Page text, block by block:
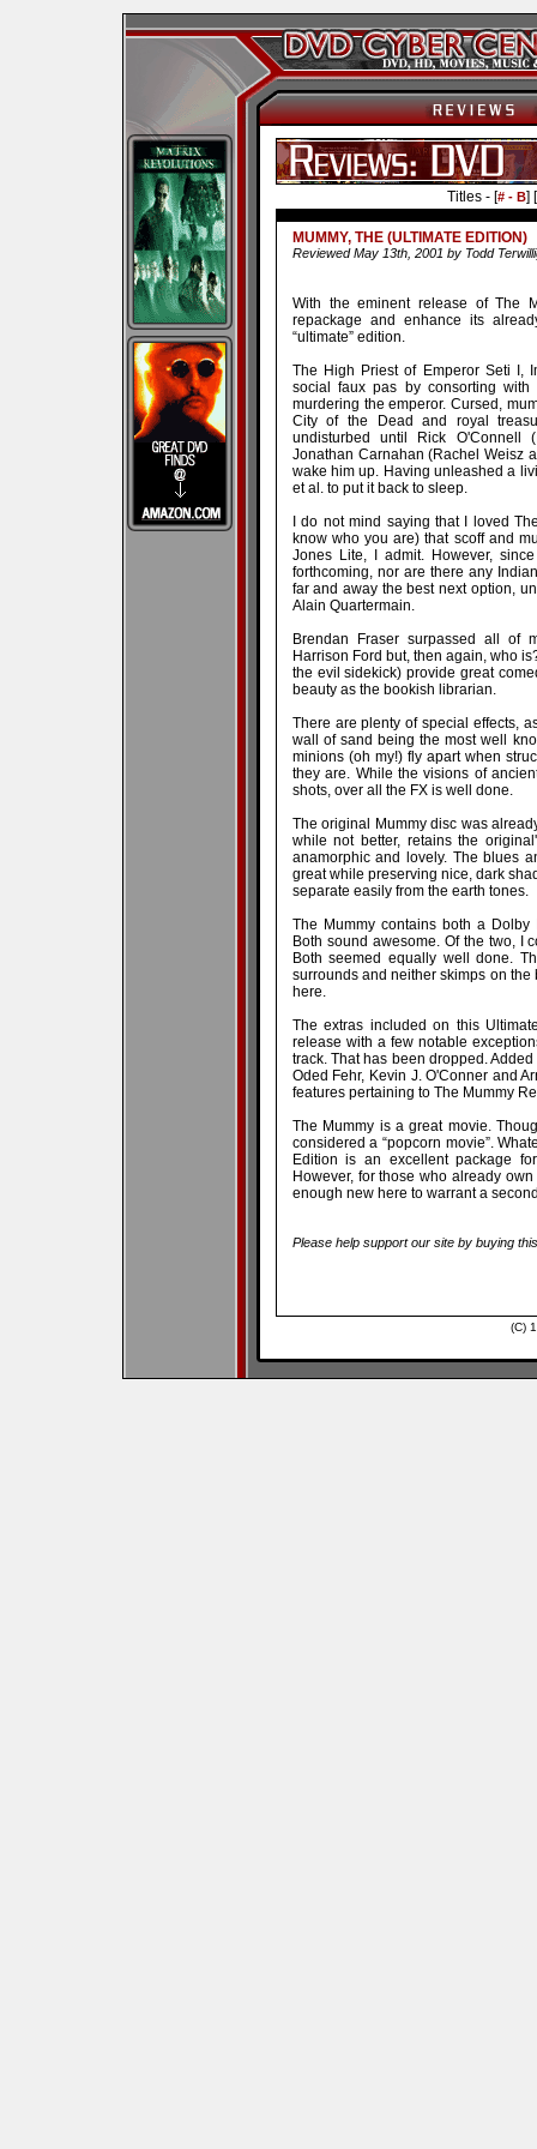
Titles - [# - B] [
MUMMY, THE (ULTIMATE EDITION)
Reviewed May 13th, 2001 by Todd
With the eminent release of The
repackage and enhance its
“ultimate” edition.
The High Priest of Emperor Seti I,
social faux pas by consorting with
murdering the emperor. Cursed,
City of the Dead and royal
undisturbed until Rick O'Connell
Jonathan Carnahan (Rachel Weisz
wake him up. Having unleashed a
et al. to put it back to sleep.
I do not mind saying that I loved
know who you are) that scoff and
Jones Lite, I admit. However,
forthcoming, nor are there any
far and away the best next option,
Alain Quartermain.
Brendan Fraser surpassed all of
Harrison Ford but, then again, who
the evil sidekick) provide great
beauty as the bookish librarian.
There are plenty of special effects,
wall of sand being the most well
minions (oh my!) fly apart when
they are. While the visions of
shots, over all the FX is well done.
The original Mummy disc was
while not better, retains the
anamorphic and lovely. The blues
great while preserving nice, dark
separate easily from the earth tones.
The Mummy contains both a
Both sound awesome. Of the two, I
Both seemed equally well done.
surrounds and neither skimps on
here.
The extras included on this
release with a few notable
track. That has been dropped.
Oded Fehr, Kevin J. O'Conner and
features pertaining to The Mummy
The Mummy is a great movie.
considered a “popcorn movie”.
Edition is an excellent package
However, for those who already
enough new here to warrant a
Please help support our site by buying
(C)